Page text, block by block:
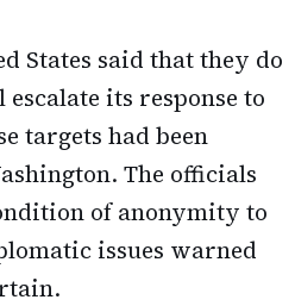
States said that they do
its response to
targets had been
The officials
of anonymity to
issues warned